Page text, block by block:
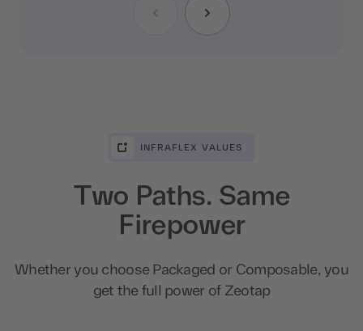
INFRAFLEX VALUES
Two Paths. Same
Firepower
Whether you choose Packaged or Composable, you
get the full power of Zeotap